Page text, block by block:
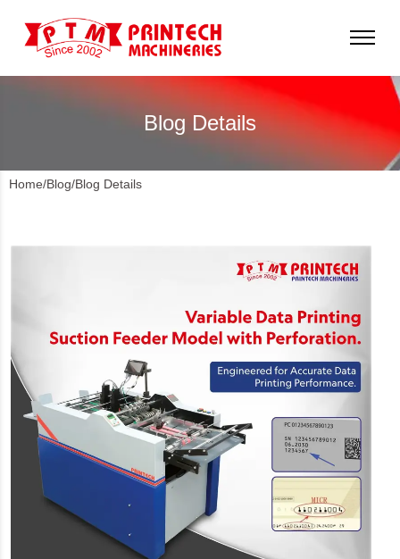
Blog Details
Home/Blog/Blog Details